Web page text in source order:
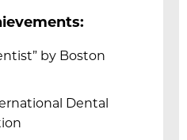
by Boston
Dental